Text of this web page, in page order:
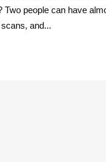
Two people can have
and...